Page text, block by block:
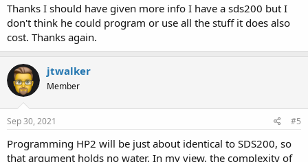
Thanks I should have given more info I have a sds200 but I
don't think he could program or use all the stuff it does also
cost. Thanks again.
jtwalker
Member
Sep 30, 2021 #5
Programming HP2 will be just about identical to SDS200, so
that argument holds no water. In my view, the complexity of